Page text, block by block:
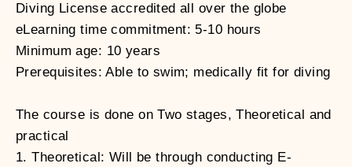
Diving License accredited all over the globe
eLearning time commitment: 5-10 hours
Minimum age: 10 years
Prerequisites: Able to swim; medically fit for diving
The course is done on Two stages, Theoretical and
practical
1. Theoretical: Will be through conducting E-